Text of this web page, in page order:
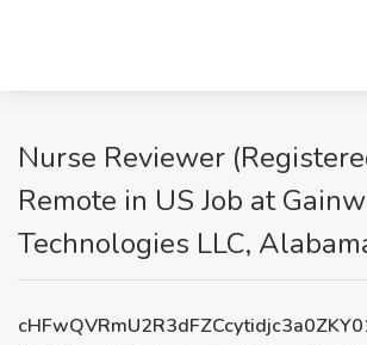
Nurse Reviewer
Remote in US Job at
Technologies LLC,